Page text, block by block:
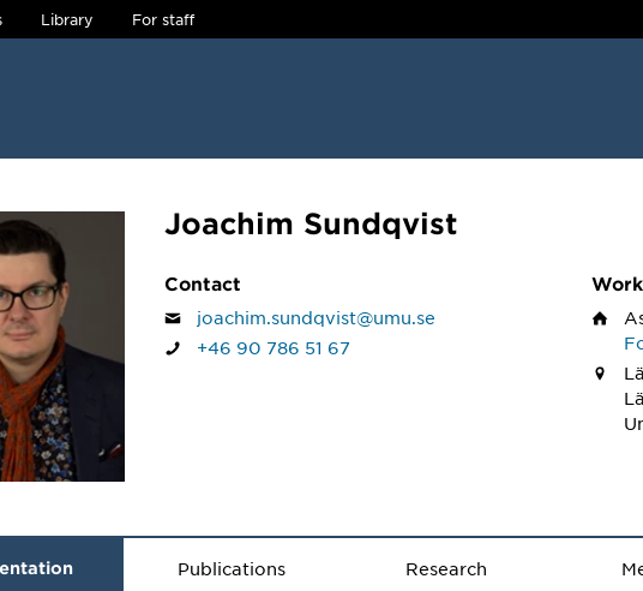
Library For staff
Joachim Sundqvist
Contact
joachim.sundqvist@umu.se
+46 90 786 51 67
Publications Research